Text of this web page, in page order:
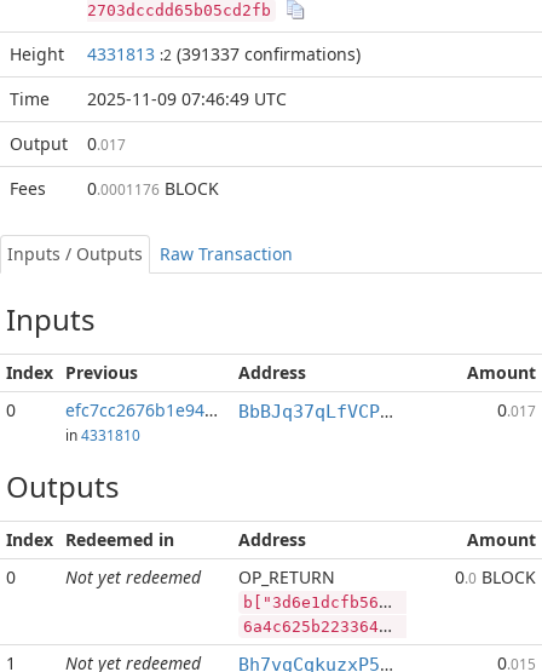
2703dccdd65b05cd2fb
Height 4331813 :2 (391337 confirmations)
Time
2025-11-09 07:46:49 UTC
Output
0.017
Fees 0.0001176 BLOCK
Inputs / Outputs Raw Transaction
Inputs
Index Previous Address
Amount
0
efc7cc2676b1e94b...:2
in4331810
BbBJq37qLfVCPphnTvFz4otJDNrRbbPyrv 0.017
Outputs
Index Redeemed in Address
Amount
0
Not yet redeemed OP_RETURN
b["3d6e1dcfb5672b28ff9f648cc4e6da8a89c5453a8e2b7857c6335b4d17d70464","BLOCK",100000000,"LTC",15000]
6a4c625b2233643665316463666235363732623238666639663634386363346536646138613839633534353361386532623738353763363333356234643137643730343634222c22424c4f434b222c3130303030303030302c224c5443222c31353030305d
0.0 BLOCK
1 Not yet redeemed Bh7vgCqkuzxP5zNAbWhHb7YuYdJdLpXBCx 0.015